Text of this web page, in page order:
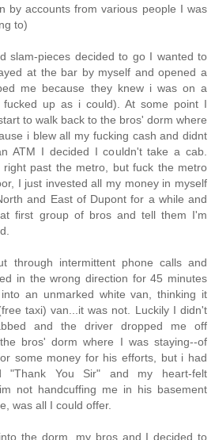
by accounts from various people I was
to)
slam-pieces decided to go I wanted to
at the bar by myself and opened a
me because they knew i was on a
up as i could). At some point I
to walk back to the bros' dorm where
i blew all my fucking cash and didnt
ATM I decided I couldn't take a cab.
right past the metro, but fuck the metro
I just invested all my money in myself
and East of Dupont for a while and
first group of bros and tell them I'm
through intermittent phone calls and
in the wrong direction for 45 minutes
an unmarked white van, thinking it
taxi) van...it was not. Luckily I didn't
and the driver dropped me off
bros' dorm where I was staying--of
some money for his efforts, but i had
You Sir" and my heart-felt
not handcuffing me in his basement
was all I could offer.
the dorm, my bros and I decided to